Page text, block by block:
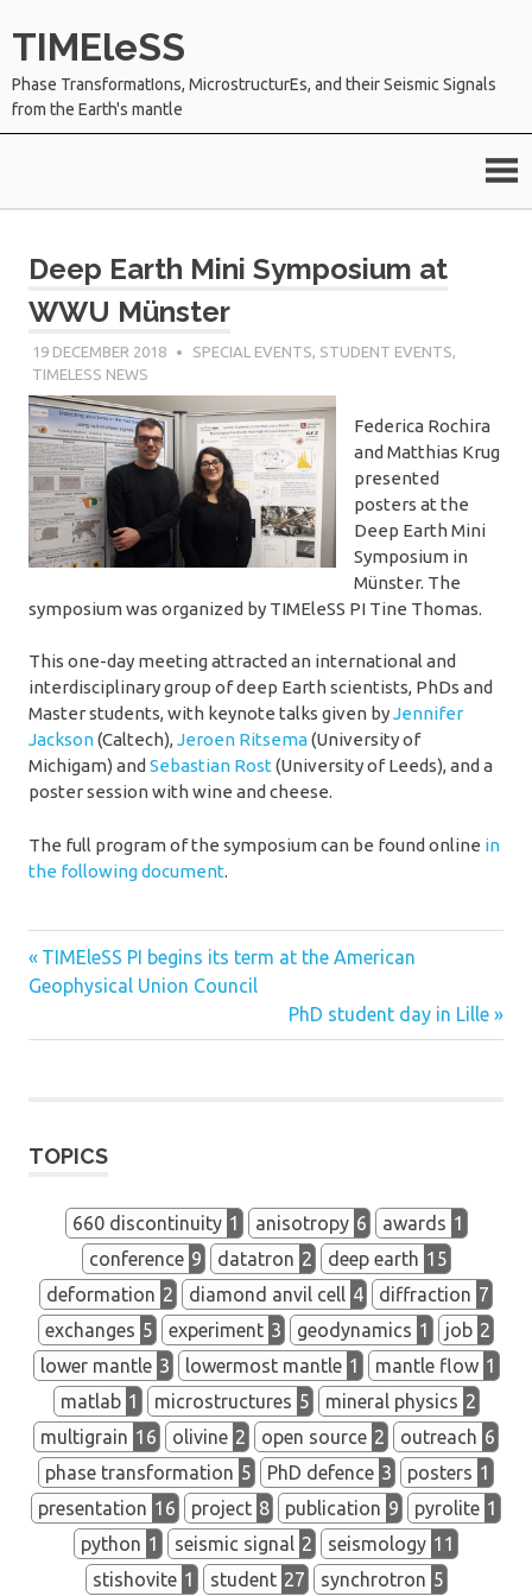
toTIMEleSS
Phase TransformatIons, MicrostructurEs, and their Seismic Signals
from the Earth's mantle
Deep Earth Mini Symposium at
WWU Münster
19 DECEMBER 2018 SÉBASTIEN MERKEL
SPECIAL EVENTS, STUDENT EVENTS,
TIMELESS NEWS
Federica Rochira
and Matthias Krug
presented
posters at the
Deep Earth Mini
Symposium in
Münster. The
symposium was organized by TIMEleSS PI Tine Thomas.
This one-day meeting attracted an international and
interdisciplinary group of deep Earth scientists, PhDs and
Master students, with keynote talks given byJennifer
Jackson(Caltech),Jeroen Ritsema(University of
Michigam) and Sebastian Rost(University of Leeds), and a
poster session with wine and cheese.
The full program of the symposium can be found online in
the following document.
earth
presentation
workshop
Post
navigation
Previous
Post:
TIMEleSS PI begins its term at the American
Geophysical Union Council
Next
Post:
PhD student day in Lille
TOPICS
660 discontinuity 1 anisotropy 6 awards 1
conference 9 datatron 2 deep earth 15
deformation 2 diamond anvil cell 4 diffraction 7
exchanges 5 experiment 3 geodynamics 1 job 2
lower mantle 3 lowermost mantle 1 mantle flow 1
matlab 1 microstructures 5 mineral physics 2
multigrain 16 olivine 2 open source 2 outreach 6
phase transformation 5 PhD defence 3 posters 1
presentation 16 project 8 publication 9 pyrolite 1
python 1 seismic signal 2 seismology 11
stishovite 1 student 27 synchrotron 5